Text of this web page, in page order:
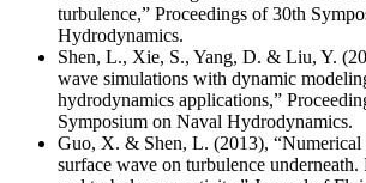
turbulence,” Proceedings of 30th
Hydrodynamics.
Shen, L., Xie, S., Yang, D. & Liu, Y.
wave simulations with dynamic
hydrodynamics applications,”
Symposium on Naval Hydrodynamics.
Guo, X. & Shen, L. (2013), “Numerical
surface wave on turbulence